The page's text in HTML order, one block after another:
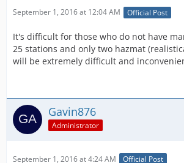
September 1, 2016 at 12:04 AM Official Post
It's difficult for those who do not have
25 stations and only two hazmat
will be extremely difficult and
Gavin876
Administrator
September 1, 2016 at 4:24 AM Official Post